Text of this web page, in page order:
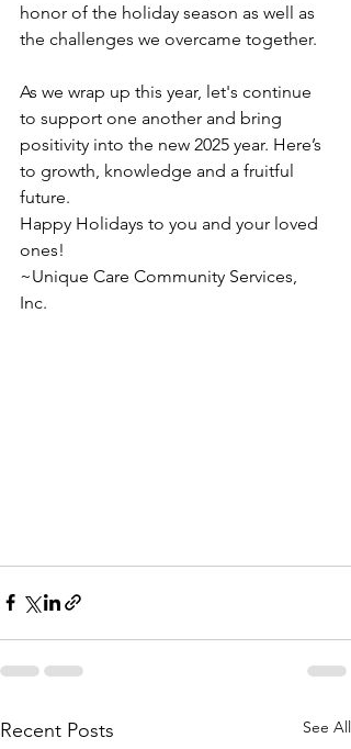
honor of the holiday season as well as
the challenges we overcame together.
As we wrap up this year, let's continue
to support one another and bring
positivity into the new 2025 year. Here’s
to growth, knowledge and a fruitful
future.
Happy Holidays to you and your loved
ones!
~Unique Care Community Services,
Inc.
Recent Posts See All